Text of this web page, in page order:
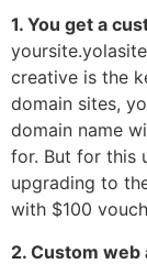
1. You get a
creative is the
domain sites,
domain name
for. But for this
upgrading to
with $100
2. Custom web